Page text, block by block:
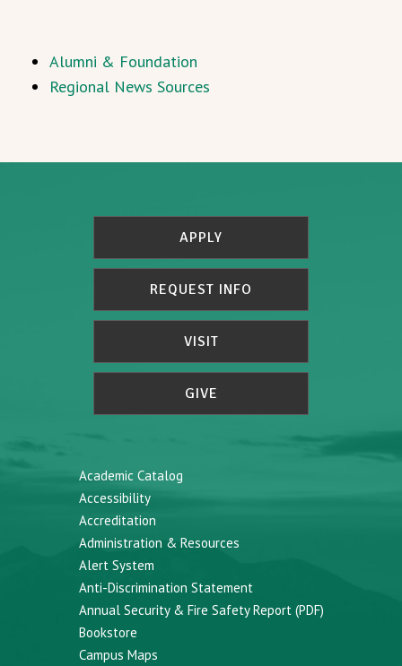
Alumni & Foundation
Regional News Sources
APPLY
REQUEST INFO
VISIT
GIVE
Academic Catalog
Accessibility
Accreditation
Administration & Resources
Alert System
Anti-Discrimination Statement
Annual Security & Fire Safety Report (PDF)
Bookstore
Campus Maps